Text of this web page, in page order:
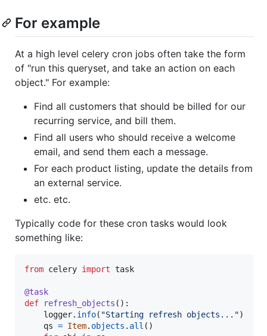
For example
At a high level celery cron jobs often take the form
of "run this queryset, and take an action on each
object." For example:
Find all customers that should be billed for our
recurring service, and bill them.
Find all users who should receive a welcome
email, and send them each a message.
For each product listing, update the details from
an external service.
etc. etc.
Typically code for these cron tasks would look
something like:
from celery import task
@task
def
refresh_objects ():
logger. info( "Starting refresh objects...")
qs = Item. objects . all ()